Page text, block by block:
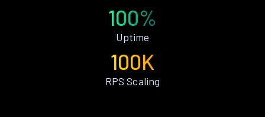
100%
Uptime
100K
RPS Scaling